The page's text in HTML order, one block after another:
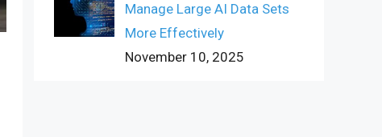
Manage Large AI Data Sets
More Effectively
November 10, 2025